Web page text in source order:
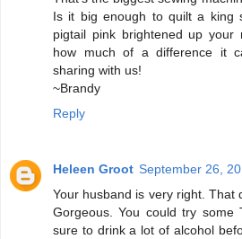
Is it big enough to quilt a king
pigtail pink brightened up your
how much of a difference it
sharing with us!
~Brandy
Reply
Heleen Groot September 26,
Your husband is very right. That
Gorgeous. You could try some
sure to drink a lot of alcohol